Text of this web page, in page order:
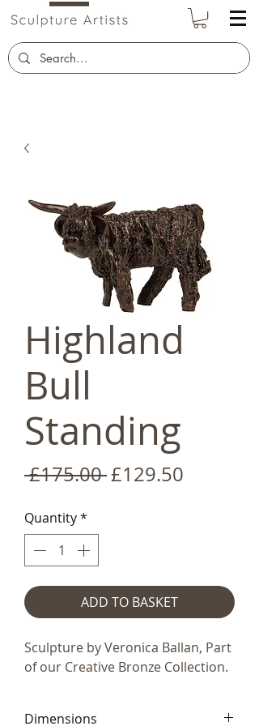
Highland
Bull
Standing
£175.00 Regular
£129.50
Quantity*
ADD TO BASKET
Sculpture by Veronica Ballan, Part
of our Creative Bronze Collection.
Dimensions